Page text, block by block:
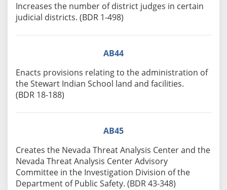
Increases the number of district judges in certain
judicial districts. (BDR 1-498)
AB44
Enacts provisions relating to the administration of
the Stewart Indian School land and facilities.
(BDR 18-188)
AB45
Creates the Nevada Threat Analysis Center and the
Nevada Threat Analysis Center Advisory
Committee in the Investigation Division of the
Department of Public Safety. (BDR 43-348)